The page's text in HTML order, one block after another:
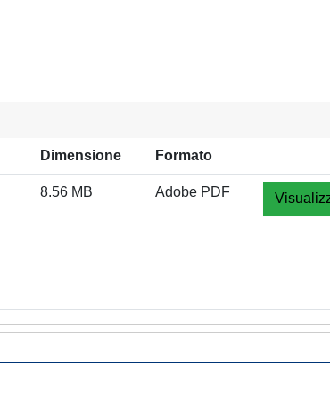
Dimensione Formato
8.56 MB Adobe PDF